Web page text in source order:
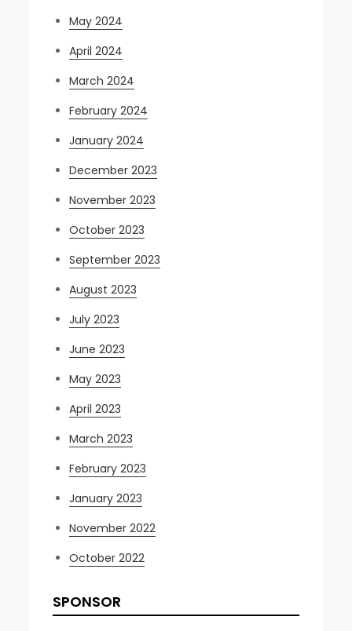
May 2024
April 2024
March 2024
February 2024
January 2024
December 2023
November 2023
October 2023
September 2023
August 2023
July 2023
June 2023
May 2023
April 2023
March 2023
February 2023
January 2023
November 2022
October 2022
SPONSOR